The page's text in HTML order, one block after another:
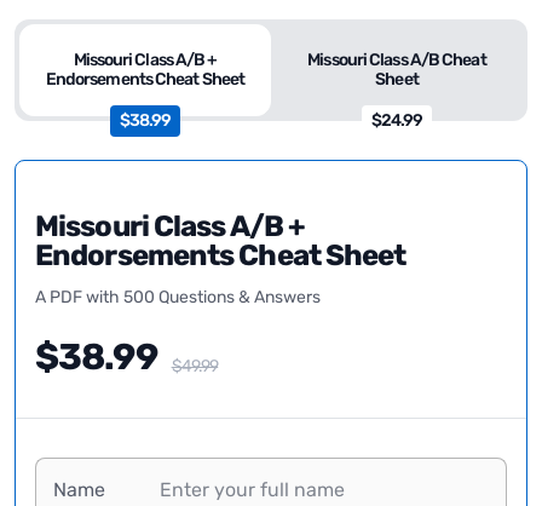
Missouri Class A/B Cheat
Sheet
$24.99
Missouri Class A/B +
Endorsements Cheat Sheet
$38.99
Missouri Class A/B +
Endorsements Cheat Sheet
A PDF with 500 Questions & Answers
$38.99 $49.99
Name